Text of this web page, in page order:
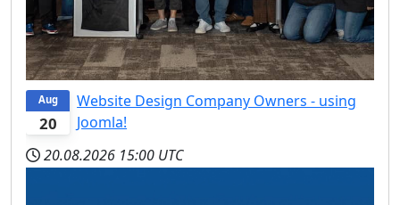
20
Aug
Website Design Company Owners - using
Joomla!
20.08.2026 15:00 UTC